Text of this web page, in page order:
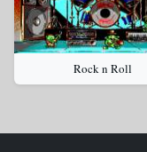
Rock n Roll